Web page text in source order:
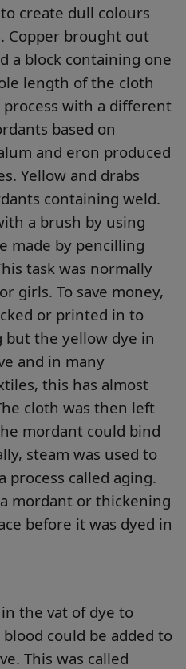
create dull colours
Copper brought out
a block containing one
length of the cloth
with a different
based on
and eron produced
Yellow and drabs
containing weld.
a brush by using
made by pencilling
task was normally
girls. To save money,
or printed in to
but the yellow dye in
and in many
this has almost
cloth was then left
mordant could bind
steam was used to
process called aging.
mordant or thickening
before it was dyed in
the vat of dye to
could be added to
This was called